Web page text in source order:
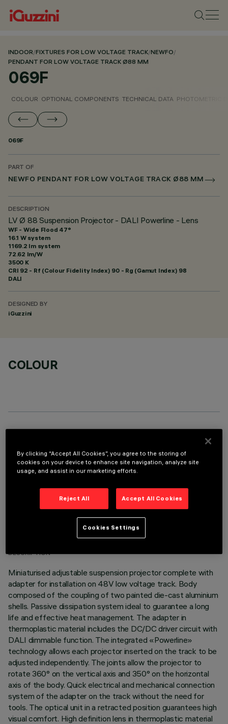
INDOOR/FIXTURES FOR LOW VOLTAGE TRACK/NEWFO/
PENDANT FOR LOW VOLTAGE TRACK Ø88 MM
069F
COLOUR OPTIONAL COMPONENTS TECHNICAL DATA PHOTOMETRIC
069F
PART OF
NEWFO PENDANT FOR LOW VOLTAGE TRACK Ø88 MM
DESCRIPTION
LV Ø 88 Suspension Projector - DALI Powerline - Lens
WF - Wide Flood 47°
16.1 W system
1169.2 lm system
72.62 lm/W
3500 K
CRI 92 - Rf (Colour Fidelity Index) 90 - Rg (Gamut Index) 98
DALI
DESIGNED BY
iGuzzini
COLOUR
TECHNICAL DATA
LAST UPDATE: 07/08/2026
DESCRIPTION
Miniaturised adjustable suspension projector complete with
adapter for installation on 48V low voltage track. Body
composed of the coupling of two painted die-cast aluminium
shells. Passive dissipation system ideal to guarantee a long
life and effective heat management. The adapter in
thermoplastic material includes the DC/DC driver circuit with
DALI dimmable function. The integrated «Powerline»
technology allows each projector inserted on the track to be
adjusted independently. The joints allow the projector to
rotate 360° on the vertical axis and 350° on the horizontal
axis of the body. Quick electrical and mechanical connection
system of the adapter on the track without the need for
tools. The optical unit in a retracted position guarantees high
visual comfort. High definition lens in thermoplastic material
By clicking “Accept All Cookies”, you agree to the storing of
cookies on your device to enhance site navigation, analyze site
usage, and assist in our marketing efforts.
Reject All Accept All Cookies
Cookies Settings